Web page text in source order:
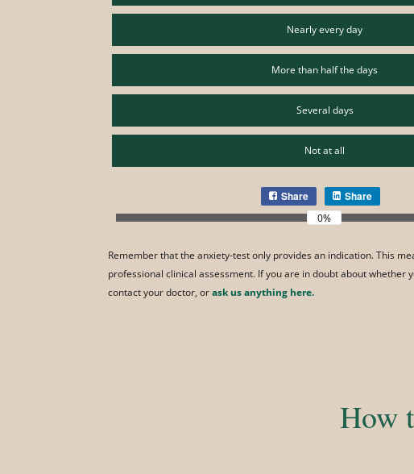
Nearly every day
More than half the days
Several days
Not at all
Share Share
0%
Remember that the anxiety-test only provides an indication. This
professional clinical assessment. If you are in doubt about whether
contact your doctor, or ask us anything here.
How